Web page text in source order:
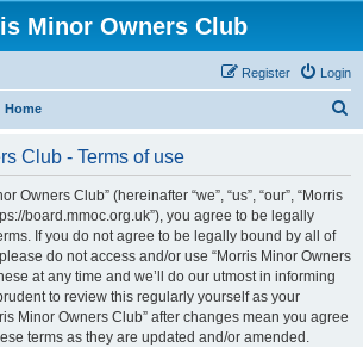
Minor Owners Club
Login
Register
Home
Club - Terms of use
Owners Club” (hereinafter “we”, “us”, “our”, “Morris
board.mmoc.org.uk”), you agree to be legally
If you do not agree to be legally bound by all of
do not access and/or use “Morris Minor Owners
at any time and we’ll do our utmost in informing
to review this regularly yourself as your
Minor Owners Club” after changes mean you agree
terms as they are updated and/or amended.